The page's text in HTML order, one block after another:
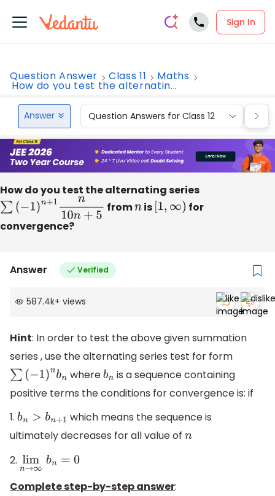
Sign In
Question Answer Class 11 Maths
How do you test the alternatin...
Answer Question Answers for Class 12
How do you test the alternating series
∑(−1)n+1n10n+5 fromnis [1,∞)
for
convergence?
Answer Verified
587.4k+ views
Hint: In order to test the above given summation
series , use the alternating series test for form
∑(−1)nbn wherebn is a sequence containing
positive terms the conditions for convergence is: if
1. bn >b n+1
which means the sequence is
ultimately decreases for all value of n
2. limn →∞bn=0
Complete step-by-step answer: